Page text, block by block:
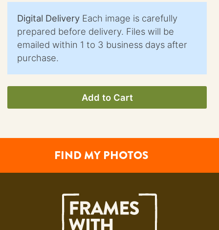
Digital Delivery Each image is carefully
prepared before delivery. Files will be
emailed within 1 to 3 business days after
purchase.
Add to Cart
FIND MY PHOTOS